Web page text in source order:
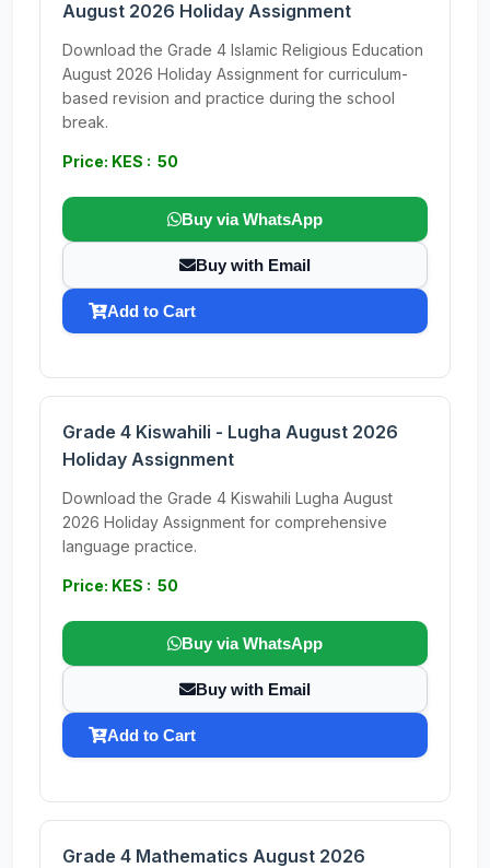
August 2026 Holiday Assignment
Download the Grade 4 Islamic Religious Education
August 2026 Holiday Assignment for curriculum-
based revision and practice during the school
break.
Price: KES : 50
Buy via WhatsApp
Buy with Email
Add to Cart
Grade 4 Kiswahili - Lugha August 2026
Holiday Assignment
Download the Grade 4 Kiswahili Lugha August
2026 Holiday Assignment for comprehensive
language practice.
Price: KES : 50
Buy via WhatsApp
Buy with Email
Add to Cart
Grade 4 Mathematics August 2026